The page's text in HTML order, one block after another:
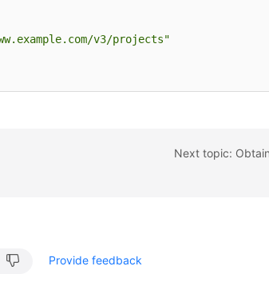
v3/projects"
Next topic:
Provide feedback